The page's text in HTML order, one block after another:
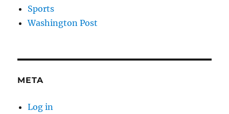
Sports
Washington Post
META
Log in